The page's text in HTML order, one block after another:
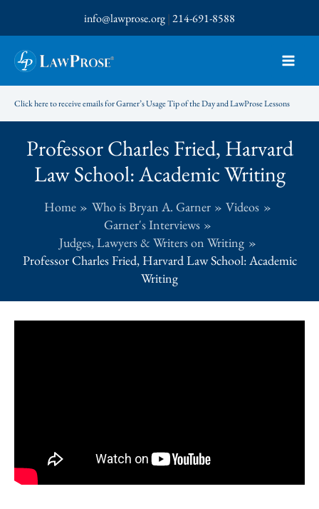
to
content
info@lawprose.org|214-691-8588
Click here to receive emails for Garner’s Usage Tip of the Day and LawProse Lessons
Professor Charles Fried, Harvard
Law School: Academic Writing
Home Who is Bryan A. Garner
Videos
Garner's Interviews
Judges, Lawyers & Writers on Writing
Professor Charles Fried, Harvard Law School: Academic
Writing